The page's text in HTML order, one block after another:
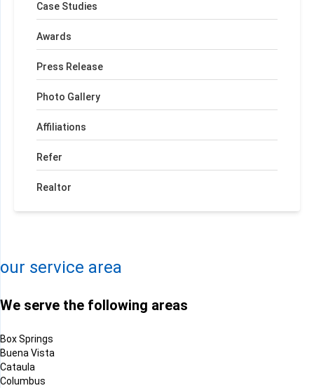
Case Studies
Awards
Press Release
Photo Gallery
Affiliations
Refer
Realtor
−
our service area
We serve the following areas
Box Springs
Buena Vista
Cataula
Columbus